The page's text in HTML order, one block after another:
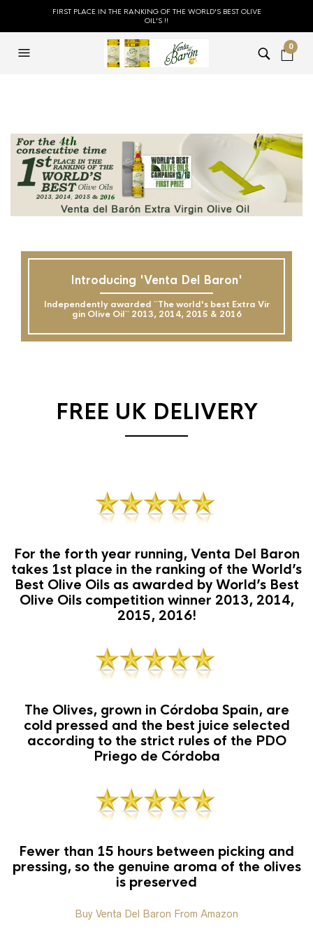
FIRST PLACE IN THE RANKING OF THE WORLD'S BEST OLIVE
OIL'S !!
0
Introducing 'Venta Del Baron'
Independently awarded ``The world's best Extra Vir
gin Olive Oil`` 2013, 2014, 2015 & 2016
FREE UK DELIVERY
For the forth year running, Venta Del Baron
takes 1st place in the ranking of the World’s
Best Olive Oils as awarded by World’s Best
Olive Oils competition winner 2013, 2014,
2015, 2016!
The Olives, grown in Córdoba Spain, are
cold pressed and the best juice selected
according to the strict rules of the PDO
Priego de Córdoba
Fewer than 15 hours between picking and
pressing, so the genuine aroma of the olives
is preserved
Buy Venta Del Baron From Amazon